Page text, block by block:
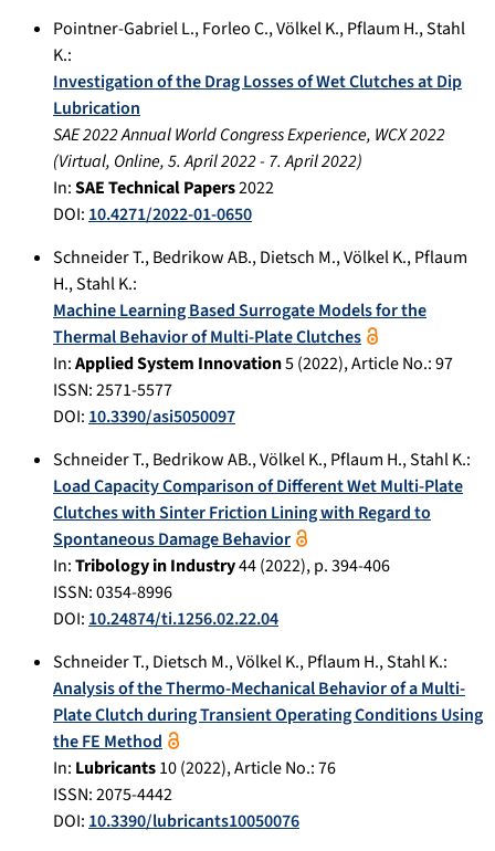
Pointner-Gabriel L.,Forleo C.,Völkel K.,Pflaum H.,Stahl
K.:
Investigation of the Drag Losses of Wet Clutches at Dip
Lubrication
SAE 2022 Annual World Congress Experience, WCX 2022
(Virtual, Online,5. April 2022-7. April 2022)
In:SAE Technical Papers2022
DOI:10.4271/2022-01-0650
Schneider T.,Bedrikow AB.,Dietsch M.,Völkel K.,Pflaum
H.,Stahl K.:
Machine Learning Based Surrogate Models for the
Thermal Behavior of Multi-Plate Clutches
In:Applied System Innovation5(2022), Article No.:97
ISSN: 2571-5577
DOI:10.3390/asi5050097
Schneider T.,Bedrikow AB.,Völkel K.,Pflaum H.,Stahl K.:
Load Capacity Comparison of Different Wet Multi-Plate
Clutches with Sinter Friction Lining with Regard to
Spontaneous Damage Behavior
In:Tribology in Industry44(2022), p.394-406
ISSN: 0354-8996
DOI:10.24874/ti.1256.02.22.04
Schneider T.,Dietsch M.,Völkel K.,Pflaum H.,Stahl K.:
Analysis of the Thermo‐Mechanical Behavior of a Multi‐
Plate Clutch during Transient Operating Conditions Using
the FE Method
In: Lubricants10(2022), Article No.:76
ISSN: 2075-4442
DOI:10.3390/lubricants10050076